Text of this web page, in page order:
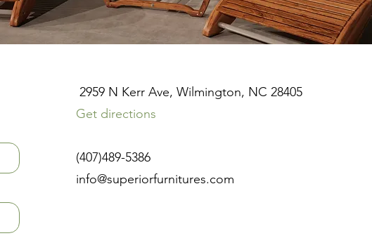
2959 N Kerr Ave, Wilmington, NC 28405
Get directions
(407)489-5386
info@superiorfurnitures.com